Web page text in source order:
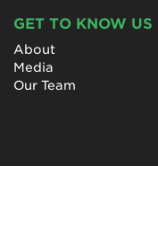
GET TO KNOW US
About
Media
Our Team